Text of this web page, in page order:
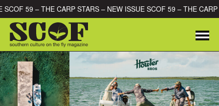
Skip to contentTHE CARP STARS – NEW ISSUE
SEARCH FOR: